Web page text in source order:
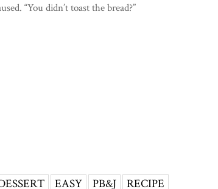
“You didn’t toast the bread?”
EASY PB&J RECIPE